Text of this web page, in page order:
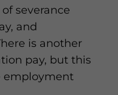
severance
and
is another
pay, but this
employment